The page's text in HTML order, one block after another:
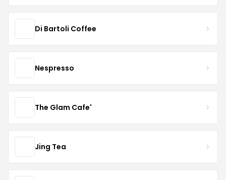
Di Bartoli Coffee
Nespresso
The Glam Cafe'
Jing Tea